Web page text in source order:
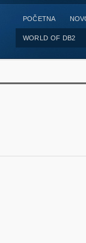
POČETNA
WORLD OF DB2